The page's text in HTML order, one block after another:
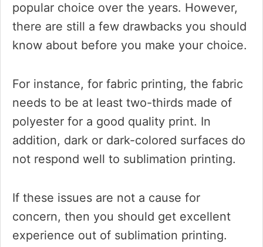
popular choice over the years. However,
there are still a few drawbacks you should
know about before you make your choice.
For instance, for fabric printing, the fabric
needs to be at least two-thirds made of
polyester for a good quality print. In
addition, dark or dark-colored surfaces do
not respond well to sublimation printing.
If these issues are not a cause for
concern, then you should get excellent
experience out of sublimation printing.